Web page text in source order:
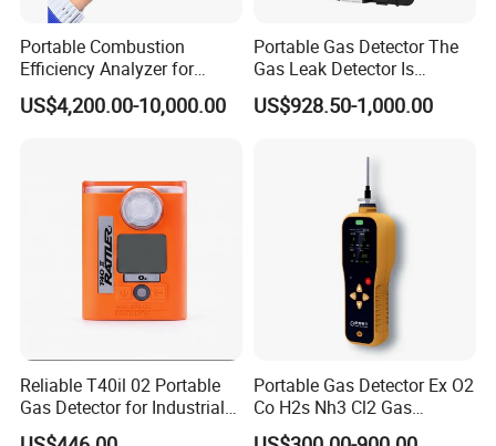
We are ISO 9001 certified ODM/OEM company, we
cooperate with many world-renowned brand companies,
and our products are sold to many countries and regions
around the world and have received high recognition.
These countries and regions include the United States,
Germany, the United Kingdom, Thailand, Sweden,
Argentina, Spain, Indonesia, Vietnam, Japan, Chinese
Taiwan, the Netherlands, Australia, New Zealand, Austria,
Canada, etc.
Portable Combustion
Efficiency Analyzer for
Heating Systems Ms700-Fg
US$4,200.00-10,000.00
Portable Gas Detector The
Gas Leak Detector Is
Suitable for The Detection
of C2h4 H2 CH3oh C4h10
US$928.50-1,000.00
Reliable T40il 02 Portable
Gas Detector for Industrial
Applications
Portable Gas Detector Ex O2
Co H2s Nh3 Cl2 Gas
Analyzer Gas Sensor EU CE